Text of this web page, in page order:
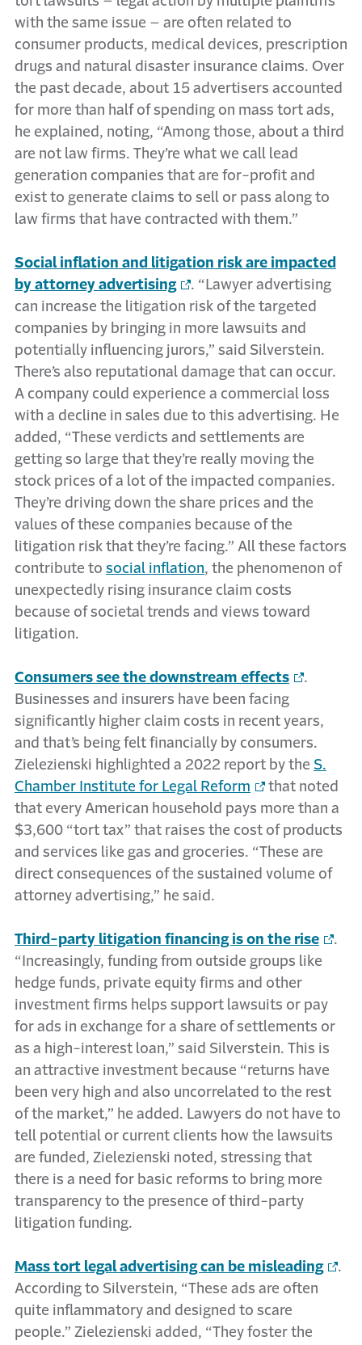
with the same issue – are often related to
consumer products, medical devices, prescription
drugs and natural disaster insurance claims. Over
the past decade, about 15 advertisers accounted
for more than half of spending on mass tort ads,
he explained, noting, “Among those, about a third
are not law firms. They’re what we call lead
generation companies that are for-profit and
exist to generate claims to sell or pass along to
law firms that have contracted with them.”
Social inflation and litigation risk are impacted
by attorney advertising
. “Lawyer advertising
can increase the litigation risk of the targeted
companies by bringing in more lawsuits and
potentially influencing jurors,” said Silverstein.
There’s also reputational damage that can occur.
A company could experience a commercial loss
with a decline in sales due to this advertising. He
added, “These verdicts and settlements are
getting so large that they’re really moving the
stock prices of a lot of the impacted companies.
They’re driving down the share prices and the
values of these companies because of the
litigation risk that they’re facing.” All these factors
contribute to social inflation , the phenomenon of
unexpectedly rising insurance claim costs
because of societal trends and views toward
litigation.
Consumers see the downstream effects
.
Businesses and insurers have been facing
significantly higher claim costs in recent years,
and that’s being felt financially by consumers.
Zielezienski highlighted a 2022 report by the S.
Chamber Institute for Legal Reform
that noted
that every American household pays more than a
$3,600 “tort tax” that raises the cost of products
and services like gas and groceries. “These are
direct consequences of the sustained volume of
attorney advertising,” he said.
Third-party litigation financing is on the rise
.
“Increasingly, funding from outside groups like
hedge funds, private equity firms and other
investment firms helps support lawsuits or pay
for ads in exchange for a share of settlements or
as a high-interest loan,” said Silverstein. This is
an attractive investment because “returns have
been very high and also uncorrelated to the rest
of the market,” he added. Lawyers do not have to
tell potential or current clients how the lawsuits
are funded, Zielezienski noted, stressing that
there is a need for basic reforms to bring more
transparency to the presence of third-party
litigation funding.
Mass tort legal advertising can be misleading
.
According to Silverstein, “These ads are often
quite inflammatory and designed to scare
people.” Zielezienski added, “They foster the